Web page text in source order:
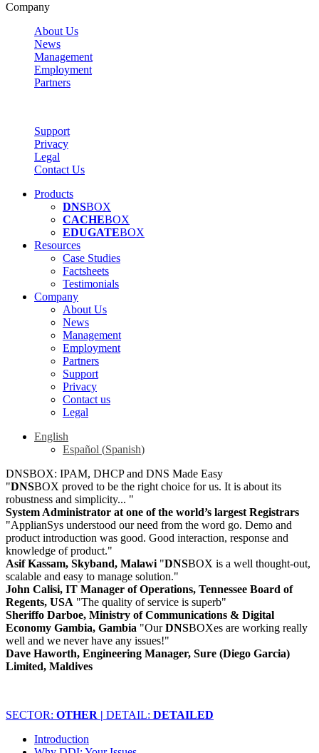
Company
About Us
News
Management
Employment
Partners
Support
Privacy
Legal
Contact Us
Products
DNSBOX
CACHEBOX
EDUGATEBOX
Resources
Case Studies
Factsheets
Testimonials
Company
About Us
News
Management
Employment
Partners
Support
Privacy
Contact us
Legal
English
Español (Spanish)
DNSBOX: IPAM, DHCP and DNS Made Easy
"DNSBOX proved to be the right choice for us. It is about its
robustness and simplicity... "
System Administrator at one of the world’s largest Registrars
"ApplianSys understood our need from the word go. Demo and
product introduction was good. Good interaction, response and
knowledge of product."
Asif Kassam, Skyband, Malawi "DNSBOX is a well thought-out,
scalable and easy to manage solution."
John Calisi, IT Manager of Operations, Tennessee Board of
Regents, USA "The quality of service is superb"
Sheriffo Darboe, Ministry of Communications & Digital
Economy Gambia, Gambia "OurDNSBOXes are working really
well and we never have any issues!"
Dave Haworth, Engineering Manager, Sure (Diego Garcia)
Limited, Maldives
SECTOR: OTHER | DETAIL: DETAILED
Introduction